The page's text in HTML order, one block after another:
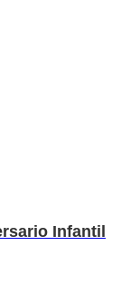
Infantil